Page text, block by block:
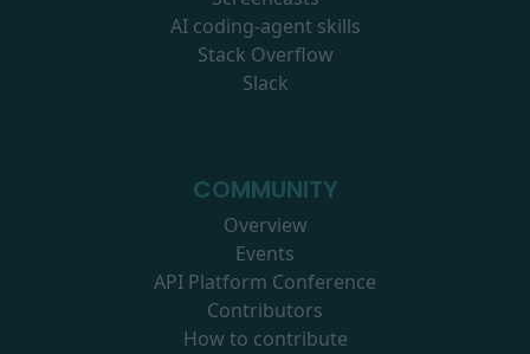
AI coding-agent skills
Stack Overflow
Slack
COMMUNITY
Overview
Events
API Platform Conference
Contributors
How to contribute